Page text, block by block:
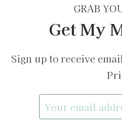
GRAB
Get My
Sign up to receive